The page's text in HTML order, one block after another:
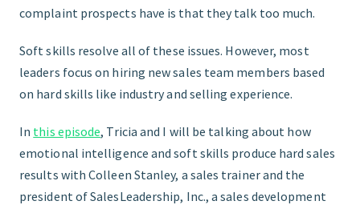
complaint prospects have is that they talk too much.
Soft skills resolve all of these issues. However, most
leaders focus on hiring new sales team members based
on hard skills like industry and selling experience.
In this episode, Tricia and I will be talking about how
emotional intelligence and soft skills produce hard sales
results with Colleen Stanley, a sales trainer and the
president of SalesLeadership, Inc., a sales development